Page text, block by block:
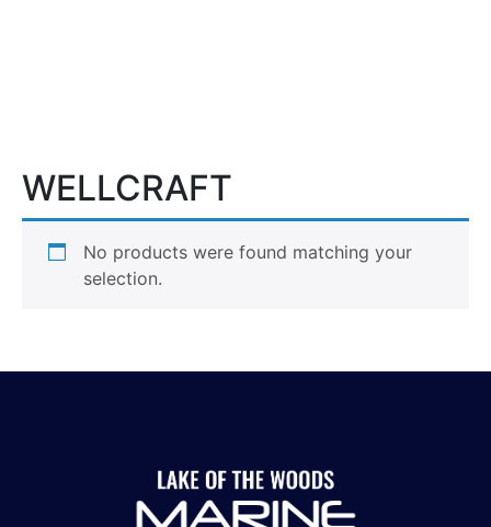
WELLCRAFT
No products were found matching your
selection.